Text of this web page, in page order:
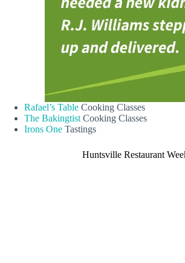
Rafael’s Table Cooking Classes
The Bakingtist Cooking Classes
Irons One Tastings
Huntsville Restaurant